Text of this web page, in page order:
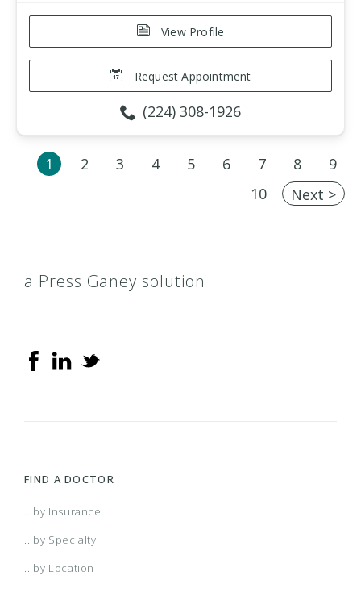
View Profile
Request Appointment
(224) 308-1926
1 2 3 4 5 6 7 8
9
10
Next >
a Press Ganey solution
FIND A DOCTOR
...by Insurance
...by Specialty
...by Location